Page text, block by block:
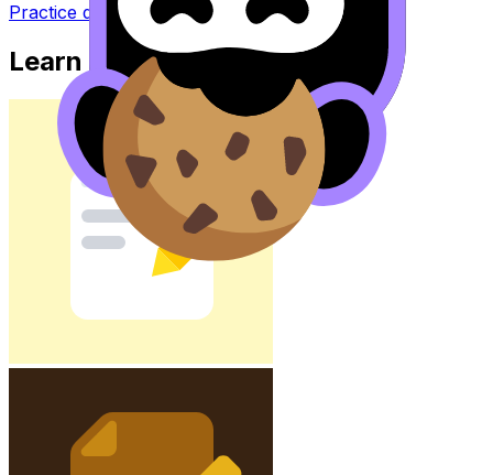
Practice questions with AI feedback
Learn